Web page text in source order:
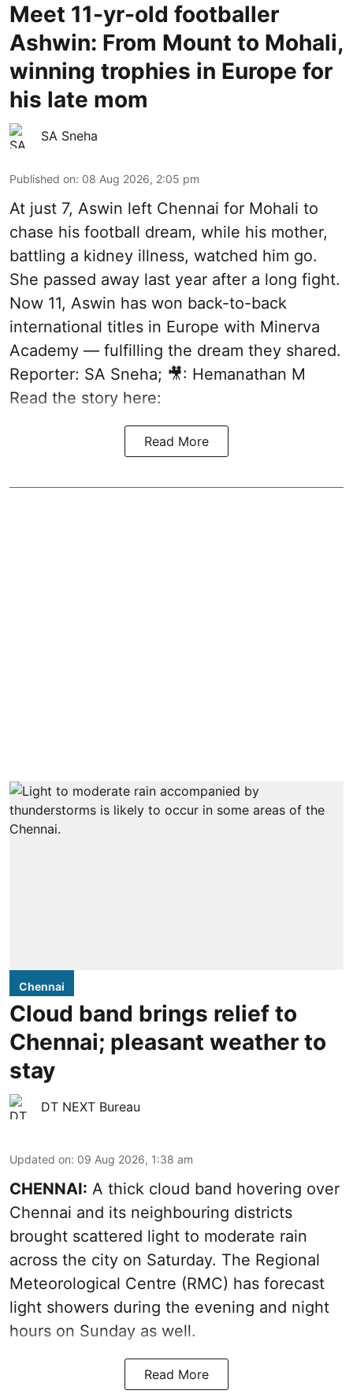
Meet 11-yr-old footballer
Ashwin: From Mount to Mohali,
winning trophies in Europe for
his late mom
SA Sneha
Published on: 08 Aug 2026, 2:05 pm
At just 7, Aswin left Chennai for Mohali to
chase his football dream, while his mother,
battling a kidney illness, watched him go.
She passed away last year after a long fight.
Now 11, Aswin has won back-to-back
international titles in Europe with Minerva
Academy — fulfilling the dream they shared.
Reporter: SA Sneha; 🎥: Hemanathan M
Read the story here:
Read More
Chennai
Cloud band brings relief to
Chennai; pleasant weather to
stay
DT NEXT Bureau
Updated on: 09 Aug 2026, 1:38 am
CHENNAI: A thick cloud band hovering over
Chennai and its neighbouring districts
brought scattered light to moderate rain
across the city on Saturday. The Regional
Meteorological Centre (RMC) has forecast
light showers during the evening and night
hours on Sunday as well.
Read More